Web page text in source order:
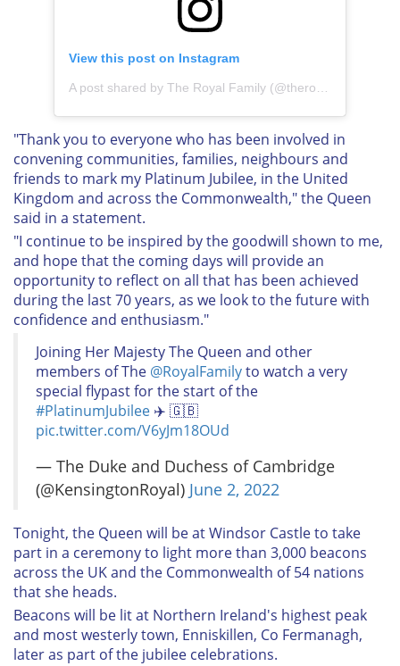
View this post on Instagram
"Thank you to everyone who has been involved in
convening communities, families, neighbours and
friends to mark my Platinum Jubilee, in the United
Kingdom and across the Commonwealth," the Queen
said in a statement.
"I continue to be inspired by the goodwill shown to me,
and hope that the coming days will provide an
opportunity to reflect on all that has been achieved
during the last 70 years, as we look to the future with
confidence and enthusiasm."
Joining Her Majesty The Queen and other
members of The @RoyalFamilyto watch a very
special flypast for the start of the
#PlatinumJubilee ✈️ 🇬🇧
pic.twitter.com/V6yJm18OUd
— The Duke and Duchess of Cambridge
(@KensingtonRoyal) June 2, 2022
Tonight, the Queen will be at Windsor Castle to take
part in a ceremony to light more than 3,000 beacons
across the UK and the Commonwealth of 54 nations
that she heads.
Beacons will be lit at Northern Ireland's highest peak
and most westerly town, Enniskillen, Co Fermanagh,
later as part of the jubilee celebrations.